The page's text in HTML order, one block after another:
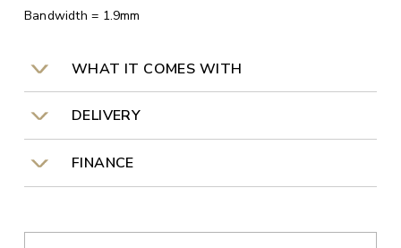
Bandwidth = 1.9mm
WHAT IT COMES WITH
DELIVERY
FINANCE